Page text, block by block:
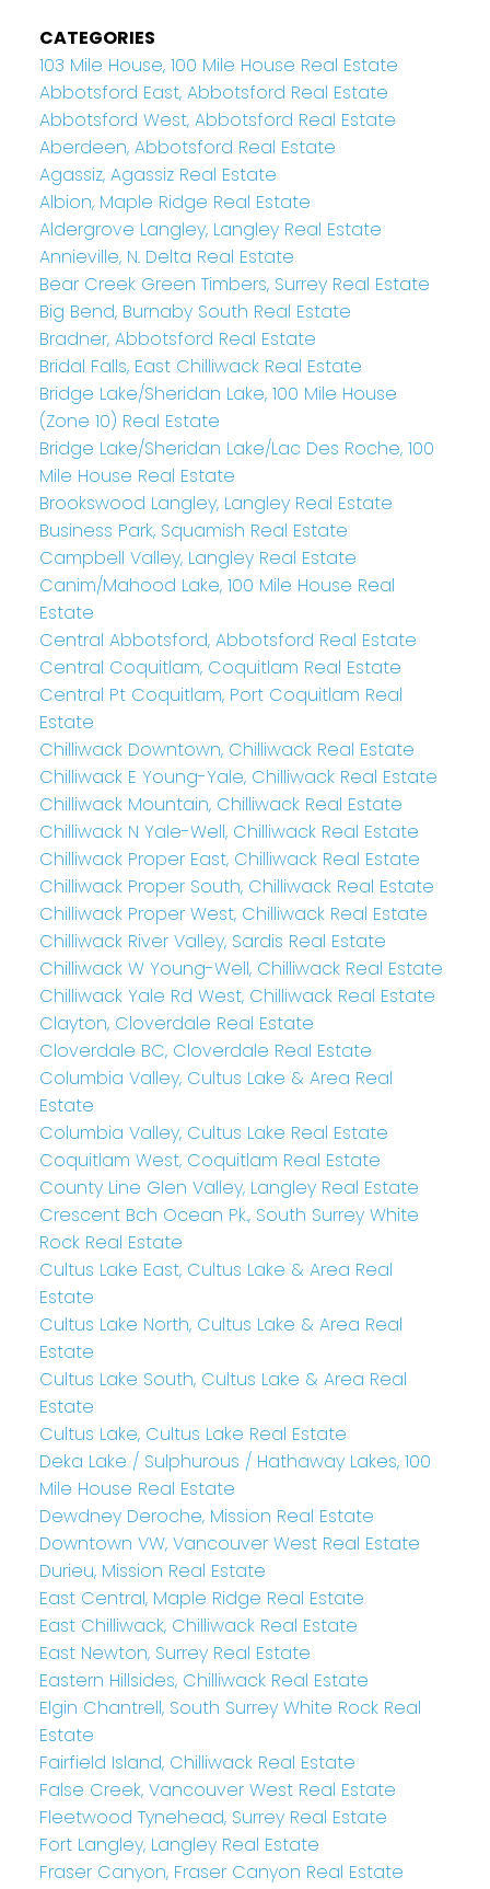
CATEGORIES
103 Mile House, 100 Mile House Real Estate
Abbotsford East, Abbotsford Real Estate
Abbotsford West, Abbotsford Real Estate
Aberdeen, Abbotsford Real Estate
Agassiz, Agassiz Real Estate
Albion, Maple Ridge Real Estate
Aldergrove Langley, Langley Real Estate
Annieville, N. Delta Real Estate
Bear Creek Green Timbers, Surrey Real Estate
Big Bend, Burnaby South Real Estate
Bradner, Abbotsford Real Estate
Bridal Falls, East Chilliwack Real Estate
Bridge Lake/Sheridan Lake, 100 Mile House
(Zone 10) Real Estate
Bridge Lake/Sheridan Lake/Lac Des Roche, 100
Mile House Real Estate
Brookswood Langley, Langley Real Estate
Business Park, Squamish Real Estate
Campbell Valley, Langley Real Estate
Canim/Mahood Lake, 100 Mile House Real
Estate
Central Abbotsford, Abbotsford Real Estate
Central Coquitlam, Coquitlam Real Estate
Central Pt Coquitlam, Port Coquitlam Real
Estate
Chilliwack Downtown, Chilliwack Real Estate
Chilliwack E Young-Yale, Chilliwack Real Estate
Chilliwack Mountain, Chilliwack Real Estate
Chilliwack N Yale-Well, Chilliwack Real Estate
Chilliwack Proper East, Chilliwack Real Estate
Chilliwack Proper South, Chilliwack Real Estate
Chilliwack Proper West, Chilliwack Real Estate
Chilliwack River Valley, Sardis Real Estate
Chilliwack W Young-Well, Chilliwack Real Estate
Chilliwack Yale Rd West, Chilliwack Real Estate
Clayton, Cloverdale Real Estate
Cloverdale BC, Cloverdale Real Estate
Columbia Valley, Cultus Lake & Area Real
Estate
Columbia Valley, Cultus Lake Real Estate
Coquitlam West, Coquitlam Real Estate
County Line Glen Valley, Langley Real Estate
Crescent Bch Ocean Pk., South Surrey White
Rock Real Estate
Cultus Lake East, Cultus Lake & Area Real
Estate
Cultus Lake North, Cultus Lake & Area Real
Estate
Cultus Lake South, Cultus Lake & Area Real
Estate
Cultus Lake, Cultus Lake Real Estate
Deka Lake / Sulphurous / Hathaway Lakes, 100
Mile House Real Estate
Dewdney Deroche, Mission Real Estate
Downtown VW, Vancouver West Real Estate
Durieu, Mission Real Estate
East Central, Maple Ridge Real Estate
East Chilliwack, Chilliwack Real Estate
East Newton, Surrey Real Estate
Eastern Hillsides, Chilliwack Real Estate
Elgin Chantrell, South Surrey White Rock Real
Estate
Fairfield Island, Chilliwack Real Estate
False Creek, Vancouver West Real Estate
Fleetwood Tynehead, Surrey Real Estate
Fort Langley, Langley Real Estate
Fraser Canyon, Fraser Canyon Real Estate